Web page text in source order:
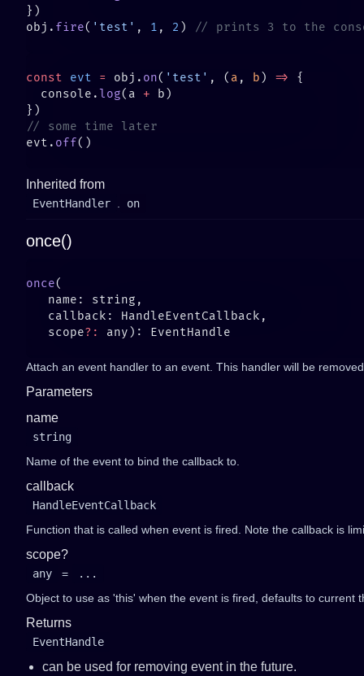
obj. fire( 'test' , 1 , 2 )
const evt = obj. on( 'test' , ( a , b ) =>
  console.
log(a +
evt. off
Inherited from
EventHandler on
once()
once
   scope
?:
Attach an event handler to an event. This handler will be
Parameters
name
string
Name of the event to bind the callback to.
callback
HandleEventCallback
Function that is called when event is fired. Note the callback is
scope?
any =
...
Object to use as 'this' when the event is fired, defaults to current
Returns
EventHandle
can be used for removing event in the future.